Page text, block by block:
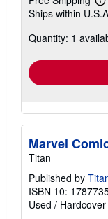
Ships within
Quantity: 1
Marvel
Titan
Published by
ISBN 10:
Used / Hardcover